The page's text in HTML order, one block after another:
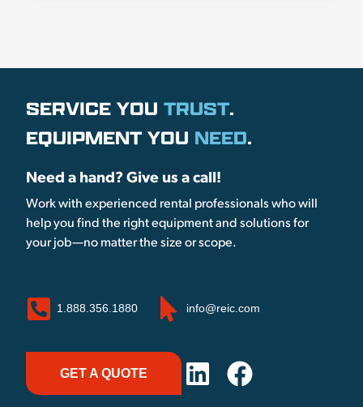
SERVICE YOU TRUST.
EQUIPMENT YOU NEED.
Need a hand? Give us a call!
Work with experienced rental professionals who will
help you find the right equipment and solutions for
your job—no matter the size or scope.
1.888.356.1880 info@reic.com
GET A QUOTE